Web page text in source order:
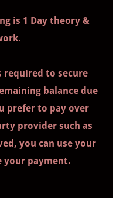
is 1 Day theory &
.
required to secure
balance due
prefer to pay over
provider such as
you can use your
your payment.